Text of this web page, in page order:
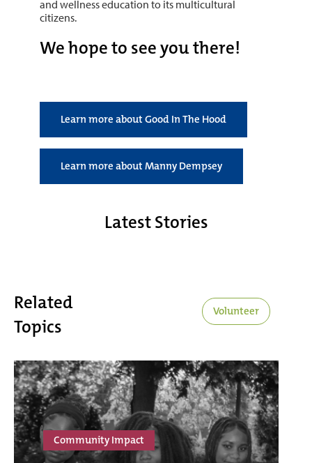
and wellness education to its multicultural
citizens.
We hope to see you there!
Learn more about Good In The Hood
Learn more about Manny Dempsey
Latest Stories
Related
Topics
Volunteer
Community Impact